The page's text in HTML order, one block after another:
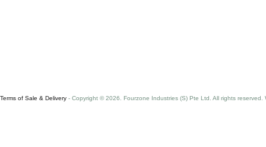
Terms of Sale & Delivery - Copyright © 2026. Fourzone Industries (S) Pte Ltd. All rights reserved.